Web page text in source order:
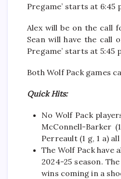
Pregame’ starts at 6:45
Alex will be on the call
Sean will have the call
Pregame’ starts at 5:45
Both Wolf Pack games
Quick Hits:
No Wolf Pack
McConnell-Barker
Perreault (1 g, 1 a)
The Wolf Pack
2024-25 season.
wins coming in a